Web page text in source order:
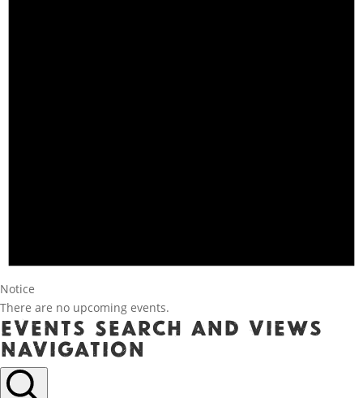
Notice
There are no upcoming events.
Events Search and Views
Navigation